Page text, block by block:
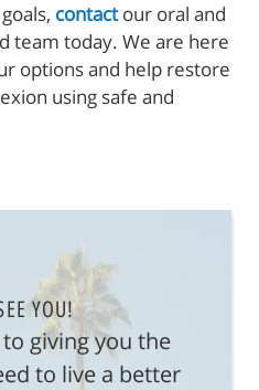
contactour oral and
team today. We are here
options and help restore
using safe and
YOU!
giving you the
to live a better